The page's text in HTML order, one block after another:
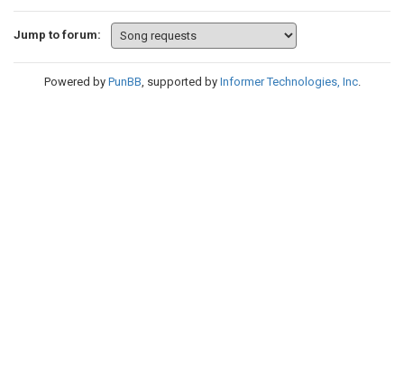
Jump to forum:
Powered by PunBB, supported by Informer Technologies, Inc.